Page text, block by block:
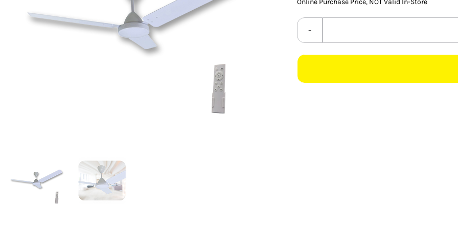
Online Purchase Price, NOT Valid In-Store